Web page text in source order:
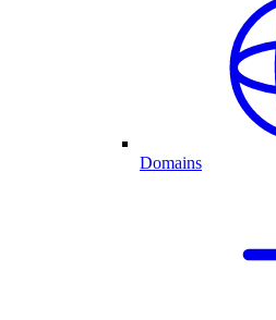
Domains